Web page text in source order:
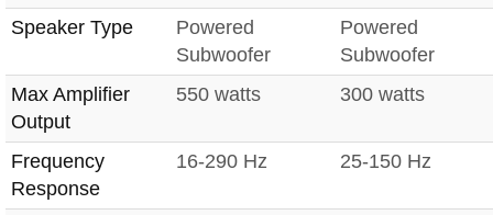
Speaker Type
Powered
Subwoofer
Powered
Subwoofer
Max Amplifier
Output
550 watts 300 watts
Frequency
Response
16-290 Hz 25-150 Hz